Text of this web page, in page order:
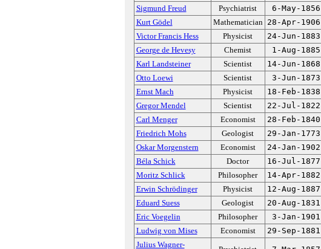
Sigmund Freud
Psychiatrist 6-May-1856
Kurt Gödel
Mathematician 28-Apr-1906
Victor Francis Hess
Physicist 24-Jun-1883
George de Hevesy
Chemist 1-Aug-1885
Karl Landsteiner
Scientist 14-Jun-1868
Otto Loewi
Scientist 3-Jun-1873
Ernst Mach
Physicist 18-Feb-1838
Gregor Mendel
Scientist 22-Jul-1822
Carl Menger
Economist 28-Feb-1840
Friedrich Mohs
Geologist 29-Jan-1773
Oskar Morgenstern
Economist 24-Jan-1902
Béla Schick
Doctor 16-Jul-1877
Moritz Schlick
Philosopher 14-Apr-1882
Erwin Schrödinger
Physicist 12-Aug-1887
Eduard Suess
Geologist 20-Aug-1831
Eric Voegelin
Philosopher 3-Jan-1901
Ludwig von Mises
Economist 29-Sep-1881
Julius Wagner-